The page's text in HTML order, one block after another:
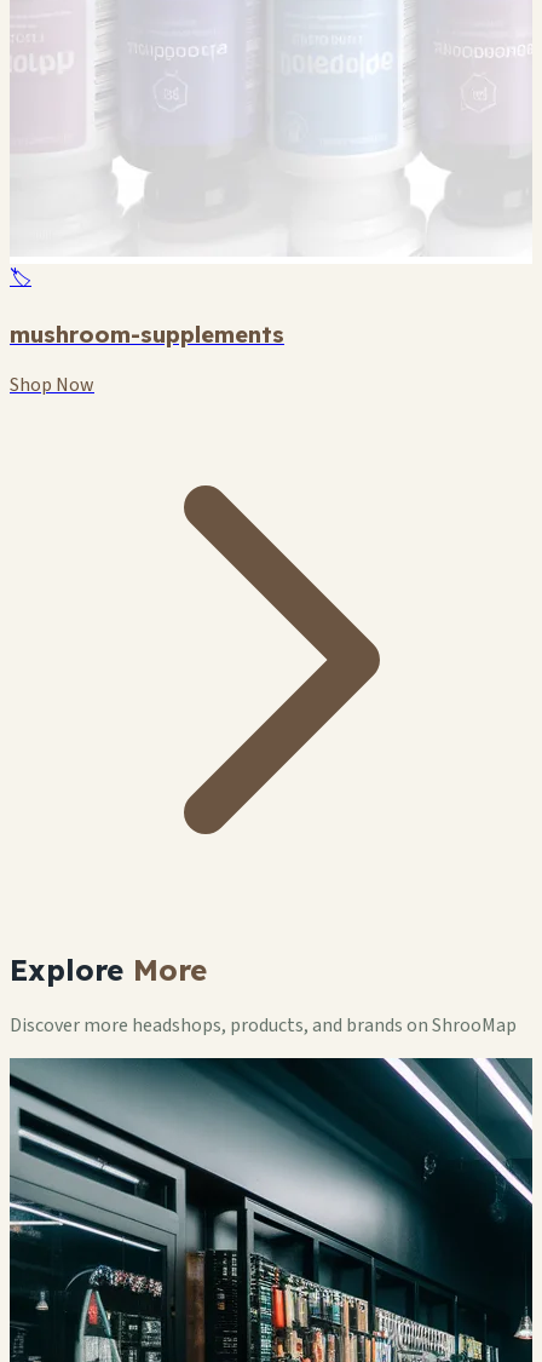
🏷️
mushroom-supplements
Shop Now
Explore More
Discover more headshops, products, and brands on ShrooMap